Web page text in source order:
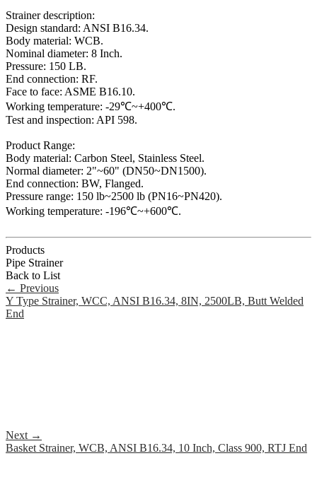
Strainer description:
Design standard: ANSI B16.34.
Body material: WCB.
Nominal diameter: 8 Inch.
Pressure: 150 LB.
End connection: RF.
Face to face: ASME B16.10.
Working temperature: -29℃~+400℃.
Test and inspection: API 598.
Product Range:
Body material: Carbon Steel, Stainless Steel.
Normal diameter: 2"~60" (DN50~DN1500).
End connection: BW, Flanged.
Pressure range: 150 lb~2500 lb (PN16~PN420).
Working temperature: -196℃~+600℃.
Products
Pipe Strainer
Back to List
← Previous
Y Type Strainer, WCC, ANSI B16.34, 8IN, 2500LB, Butt Welded
End
Next →
Basket Strainer, WCB, ANSI B16.34, 10 Inch, Class 900, RTJ End